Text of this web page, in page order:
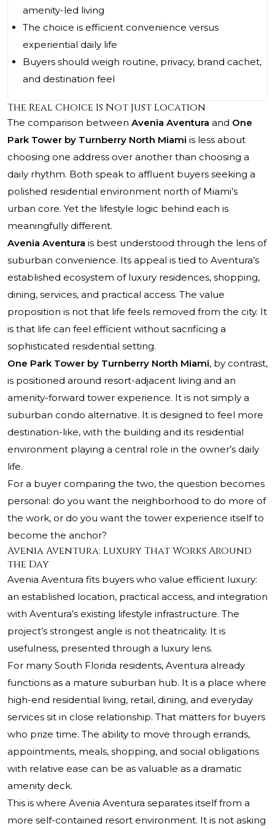
amenity-led living
The choice is efficient convenience versus
experiential daily life
Buyers should weigh routine, privacy, brand cachet,
and destination feel
The Real Choice Is Not Just Location
The comparison between Avenia Aventura and One
Park Tower by Turnberry North Miami is less about
choosing one address over another than choosing a
daily rhythm. Both speak to affluent buyers seeking a
polished residential environment north of Miami’s
urban core. Yet the lifestyle logic behind each is
meaningfully different.
Avenia Aventura is best understood through the lens of
suburban convenience. Its appeal is tied to Aventura’s
established ecosystem of luxury residences, shopping,
dining, services, and practical access. The value
proposition is not that life feels removed from the city. It
is that life can feel efficient without sacrificing a
sophisticated residential setting.
One Park Tower by Turnberry North Miami, by contrast,
is positioned around resort-adjacent living and an
amenity-forward tower experience. It is not simply a
suburban condo alternative. It is designed to feel more
destination-like, with the building and its residential
environment playing a central role in the owner’s daily
life.
For a buyer comparing the two, the question becomes
personal: do you want the neighborhood to do more of
the work, or do you want the tower experience itself to
become the anchor?
Avenia Aventura: Luxury That Works Around
the Day
Avenia Aventura fits buyers who value efficient luxury:
an established location, practical access, and integration
with Aventura’s existing lifestyle infrastructure. The
project’s strongest angle is not theatricality. It is
usefulness, presented through a luxury lens.
For many South Florida residents, Aventura already
functions as a mature suburban hub. It is a place where
high-end residential living, retail, dining, and everyday
services sit in close relationship. That matters for buyers
who prize time. The ability to move through errands,
appointments, meals, shopping, and social obligations
with relative ease can be as valuable as a dramatic
amenity deck.
This is where Avenia Aventura separates itself from a
more self-contained resort environment. It is not asking